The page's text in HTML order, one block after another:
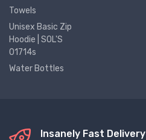
Towels
Unisex Basic Zip
Hoodie | SOL'S
01714s
Water Bottles
Insanely Fast Delivery